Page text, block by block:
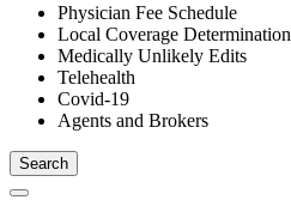
Physician Fee Schedule
Local Coverage Determination
Medically Unlikely Edits
Telehealth
Covid-19
Agents and Brokers